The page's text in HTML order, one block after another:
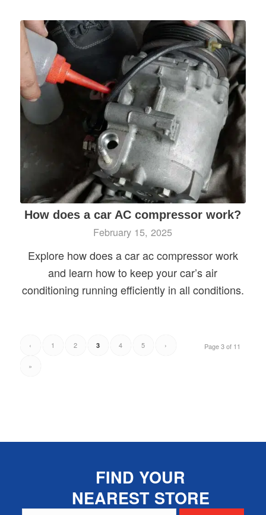
How does a car AC compressor work?
February 15, 2025
Explore how does a car ac compressor work
and learn how to keep your car’s air
conditioning running efficiently in all conditions.
Page 3 of 11
‹ 1 2 3 4 5 ›
»
FIND YOUR
NEAREST STORE